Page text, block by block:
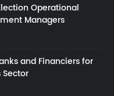
Operational
Managers
and Financiers for